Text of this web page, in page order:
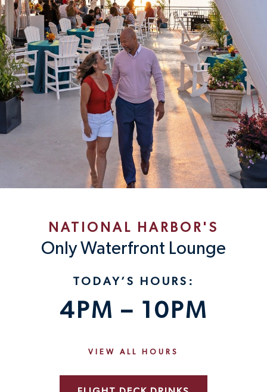
NATIONAL HARBOR'S
Only Waterfront Lounge
TODAY’S HOURS:
4PM – 10PM
VIEW ALL HOURS